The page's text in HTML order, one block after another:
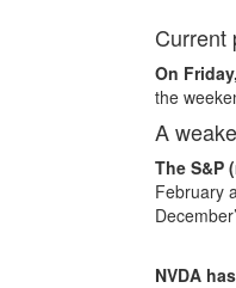
Current
On
the
A
The S&P
February
NVDA